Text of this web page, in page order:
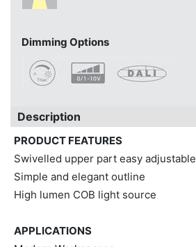
Dimming Options
Description
PRODUCT FEATURES
Swivelled upper part easy adjustable
Simple and elegant outline
High lumen COB light source
APPLICATIONS